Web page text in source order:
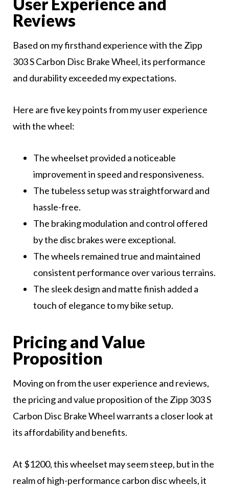
User Experience and
Reviews
Based on my firsthand experience with the Zipp
303 S Carbon Disc Brake Wheel, its performance
and durability exceeded my expectations.
Here are five key points from my user experience
with the wheel:
The wheelset provided a noticeable
improvement in speed and responsiveness.
The tubeless setup was straightforward and
hassle-free.
The braking modulation and control offered
by the disc brakes were exceptional.
The wheels remained true and maintained
consistent performance over various terrains.
The sleek design and matte finish added a
touch of elegance to my bike setup.
Pricing and Value
Proposition
Moving on from the user experience and reviews,
the pricing and value proposition of the Zipp 303 S
Carbon Disc Brake Wheel warrants a closer look at
its affordability and benefits.
At $1200, this wheelset may seem steep, but in the
realm of high-performance carbon disc wheels, it